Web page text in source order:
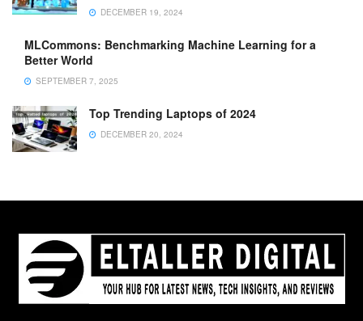
DECEMBER 19, 2024
MLCommons: Benchmarking Machine Learning for a
Better World
SEPTEMBER 7, 2025
Top Trending Laptops of 2024
DECEMBER 20, 2024